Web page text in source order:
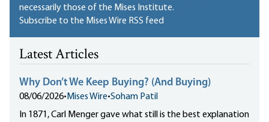
necessarily those of the Mises Institute.
Subscribe to the Mises Wire RSS feed
Latest Articles
Why Don’t We Keep Buying? (And Buying)
08/06/2026• Mises Wire•Soham Patil
In 1871, Carl Menger gave what still is the best explanation